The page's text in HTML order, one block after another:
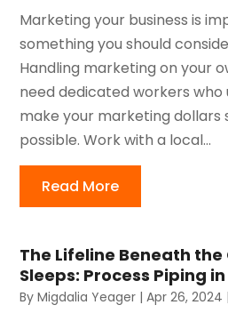
Marketing your business is
something you should
Handling marketing on your
need dedicated workers
make your marketing dollars
possible. Work with a local...
Read More
The Lifeline Beneath
Sleeps: Process Piping
ByMigdalia Yeager |Apr 26, 2024